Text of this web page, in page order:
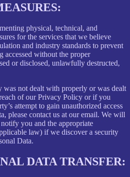
physical, technical, and
for the services that we believe
and industry standards to prevent
without the proper
or disclosed, unlawfully destructed,
not dealt with properly or was dealt
of our Privacy Policy or if you
attempt to gain unauthorized access
please contact us at our email. We will
you and the appropriate
law) if we discover a security
Data.
DATA TRANSFER: